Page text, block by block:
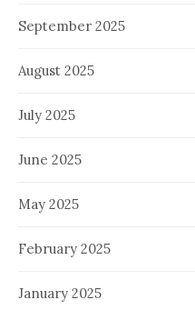
September 2025
August 2025
July 2025
June 2025
May 2025
February 2025
January 2025